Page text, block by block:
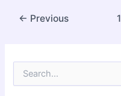
Post← Previous 1